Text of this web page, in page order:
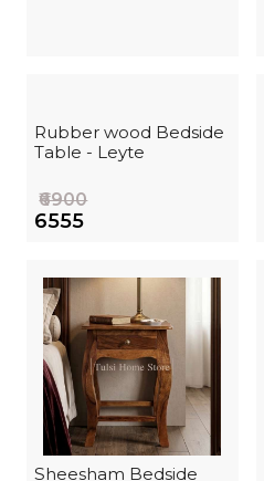
Rubber wood Bedside
Table - Leyte
₹6900
₹6555
Sheesham Bedside